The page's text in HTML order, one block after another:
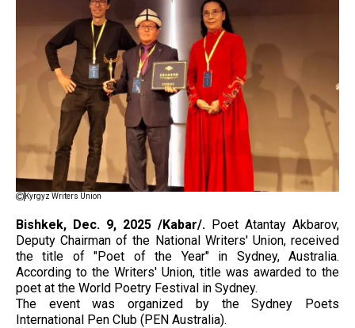
Kyrgyz Writers Union
Bishkek, Dec. 9, 2025 /Kabar/. Poet Atantay Akbarov,
Deputy Chairman of the National Writers' Union, received
the title of "Poet of the Year" in Sydney, Australia.
According to the Writers' Union, title was awarded to the
poet at the World Poetry Festival in Sydney.
The event was organized by the Sydney Poets
International Pen Club (PEN Australia).